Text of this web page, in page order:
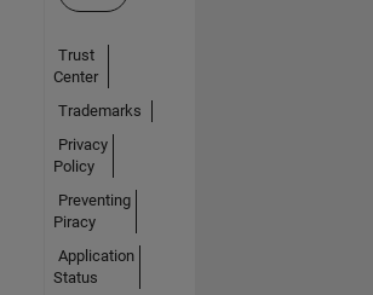
Trust
Center
Trademarks
Privacy
Policy
Preventing
Piracy
Application
Status